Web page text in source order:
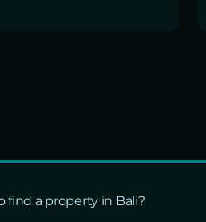
find a property in Bali?